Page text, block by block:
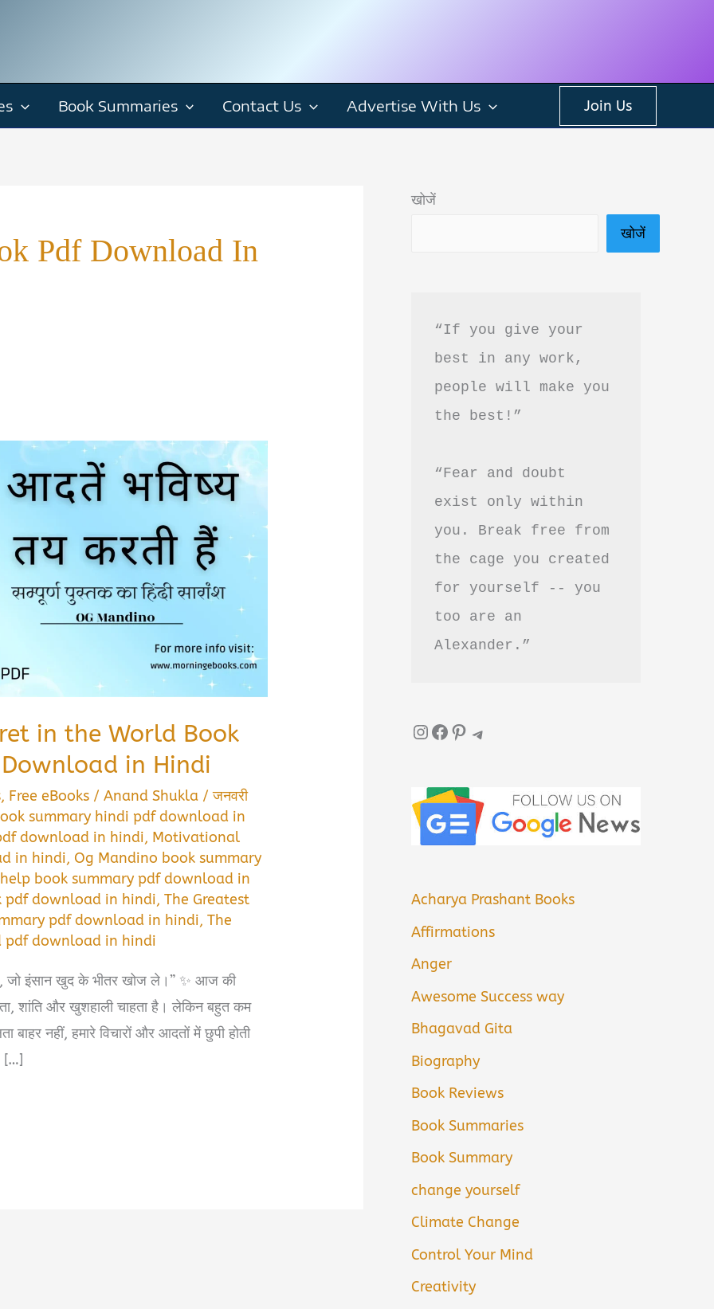
Book Summaries Contact Us Advertise With Us Join Us
Pdf Download In
in the World Book
in Hindi
, Free eBooks /Anand Shukla /जनवरी
summary hindi pdf download in
download in hindi, Motivational
in hindi, Og Mandino book summary
book summary pdf download in
pdf download in hindi,The Greatest
pdf download in hindi,The
pdf download in hindi
जो इंसान खुद के भीतर खोज ले।” ✨ आज की
शांति और खुशहाली चाहता है। लेकिन बहुत कम
नहीं, हमारे विचारों और आदतों में छुपी होती
[…]
खोजें
खोजें
“If you give your
best in any work,
people will make you
the best!”
“Fear and doubt
exist only within
you. Break free from
the cage you created
for yourself -- you
too are an
Alexander.”
InstagramFacebook Pinterest Telegram
Acharya Prashant Books
Affirmations
Anger
Awesome Success way
Bhagavad Gita
Biography
Book Reviews
Book Summaries
Book Summary
change yourself
Climate Change
Control Your Mind
Creativity